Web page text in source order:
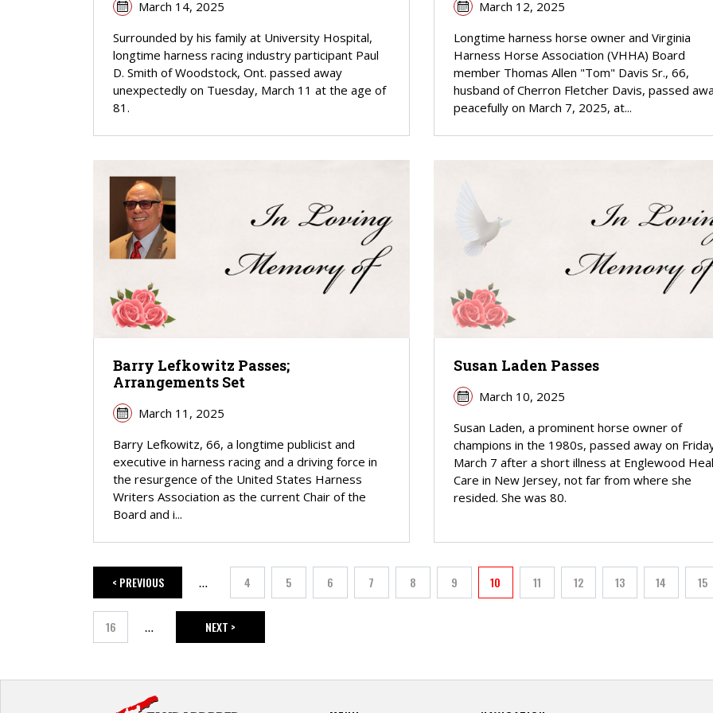
March 14, 2025
Surrounded by his family at University Hospital,
longtime harness racing industry participant Paul
D. Smith of Woodstock, Ont. passed away
unexpectedly on Tuesday, March 11 at the age of
81.
March 12, 2025
Longtime harness horse owner and Virginia
Harness Horse Association (VHHA) Board
member Thomas Allen "Tom" Davis Sr., 66,
husband of Cherron Fletcher Davis, passed
peacefully on March 7, 2025, at...
Barry Lefkowitz Passes;
Arrangements Set
March 11, 2025
Barry Lefkowitz, 66, a longtime publicist and
executive in harness racing and a driving force in
the resurgence of the United States Harness
Writers Association as the current Chair of the
Board and i...
Susan Laden Passes
March 10, 2025
Susan Laden, a prominent horse owner of
champions in the 1980s, passed away on
March 7 after a short illness at Englewood
Care in New Jersey, not far from where she
resided. She was 80.
PAGINATION
PREVIOUS PAGE
< PREVIOUS Page
4 Page
5 Page
6 Page
7 Page
8 Page
9 Current page
10 Page
11 Page
12 Page
13 Page
14 15
Page
16 NEXT PAGE
NEXT >